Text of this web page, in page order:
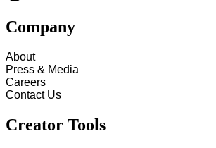
Company
About
Press & Media
Careers
Contact Us
Creator Tools